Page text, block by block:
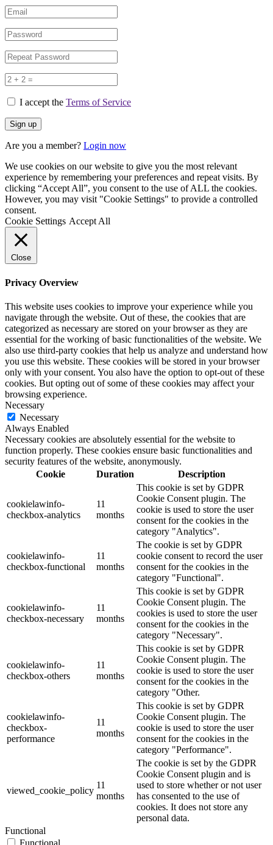
I accept the Terms of Service
Are you a member? Login now
We use cookies on our website to give you the most relevant
experience by remembering your preferences and repeat visits. By
clicking “Accept All”, you consent to the use of ALL the cookies.
However, you may visit "Cookie Settings" to provide a controlled
consent.
Cookie Settings Accept All
Close
Privacy Overview
This website uses cookies to improve your experience while you
navigate through the website. Out of these, the cookies that are
categorized as necessary are stored on your browser as they are
essential for the working of basic functionalities of the website. We
also use third-party cookies that help us analyze and understand how
you use this website. These cookies will be stored in your browser
only with your consent. You also have the option to opt-out of these
cookies. But opting out of some of these cookies may affect your
browsing experience.
Necessary
Necessary
Always Enabled
Necessary cookies are absolutely essential for the website to
function properly. These cookies ensure basic functionalities and
security features of the website, anonymously.
Cookie
Duration Description
cookielawinfo-
checkbox-analytics
11
months
This cookie is set by GDPR
Cookie Consent plugin. The
cookie is used to store the user
consent for the cookies in the
category "Analytics".
cookielawinfo-
checkbox-functional
11
months
The cookie is set by GDPR
cookie consent to record the user
consent for the cookies in the
category "Functional".
cookielawinfo-
checkbox-necessary
11
months
This cookie is set by GDPR
Cookie Consent plugin. The
cookies is used to store the user
consent for the cookies in the
category "Necessary".
cookielawinfo-
checkbox-others
11
months
This cookie is set by GDPR
Cookie Consent plugin. The
cookie is used to store the user
consent for the cookies in the
category "Other.
cookielawinfo-
checkbox-
performance
11
months
This cookie is set by GDPR
Cookie Consent plugin. The
cookie is used to store the user
consent for the cookies in the
category "Performance".
viewed_cookie_policy
11
months
The cookie is set by the GDPR
Cookie Consent plugin and is
used to store whether or not user
has consented to the use of
cookies. It does not store any
personal data.
Functional
Functional